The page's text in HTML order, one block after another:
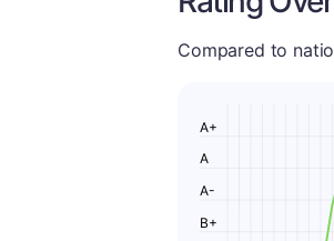
Compared to
B+
A-
A
A+